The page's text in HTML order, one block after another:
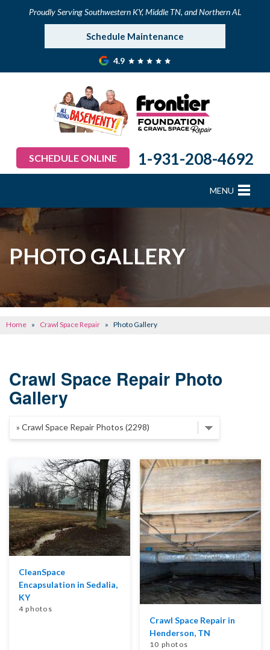
Proudly Serving Southwestern KY, Middle TN, and Northern AL
Schedule Maintenance
4.9
SCHEDULE ONLINE 1-931-208-4692
MENU
FOUNDATION REPAIR
CRAWL SPACE REPAIR
BASEMENT WATERPROOFING
OTHER SERVICES
ABOUT FRONTIER
SCHEDULE ONLINE
PHOTO GALLERY
Home » Crawl Space Repair » Photo Gallery
Crawl Space Repair Photo
Gallery
CleanSpace
Encapsulation in Sedalia,
KY
4 photos
Crawl Space Repair in
Henderson, TN
10 photos